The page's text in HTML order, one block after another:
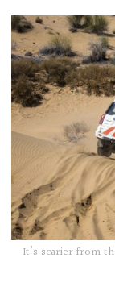
It’s scarier from